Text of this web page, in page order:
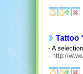
Tattoo
- A
- http://